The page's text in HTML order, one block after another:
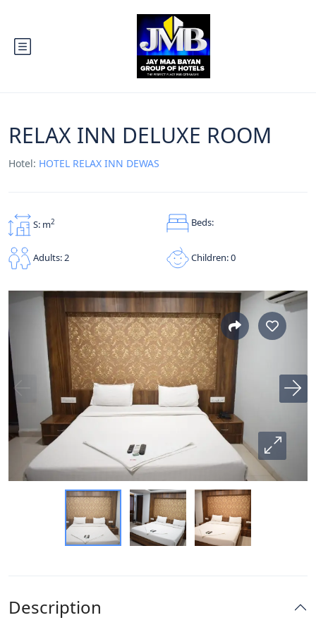
RELAX INN DELUXE ROOM
Hotel: HOTEL RELAX INN DEWAS
S: m2 Beds:
Adults: 2 Children: 0
Description